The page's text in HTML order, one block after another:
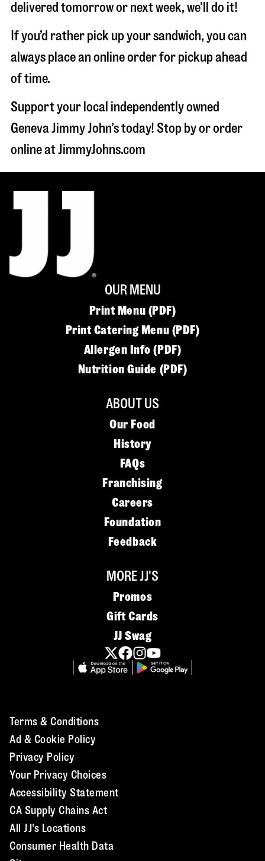
delivered tomorrow or next week, we'll do it!
If you’d rather pick up your sandwich, you can
always place an online order for pickup ahead
of time.
Support your local independently owned
Geneva Jimmy John’s today! Stop by or order
online at JimmyJohns.com
OUR MENU
Print Menu (PDF)
Print Catering Menu (PDF)
Allergen Info (PDF)
Nutrition Guide (PDF)
ABOUT US
Our Food
History
FAQs
Franchising
Careers
Foundation
Feedback
MORE JJ'S
Promos
Gift Cards
JJ Swag
Terms & Conditions
Ad & Cookie Policy
Privacy Policy
Your Privacy Choices
Accessibility Statement
CA Supply Chains Act
All JJ's Locations
Consumer Health Data